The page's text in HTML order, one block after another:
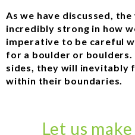
As we have discussed,
incredibly strong in how
imperative to be careful
for a boulder or
sides, they will inevitably
within their boundaries.
Let us